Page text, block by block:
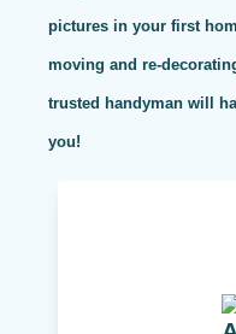
pictures in your first
moving and re-
trusted handyman will
you!